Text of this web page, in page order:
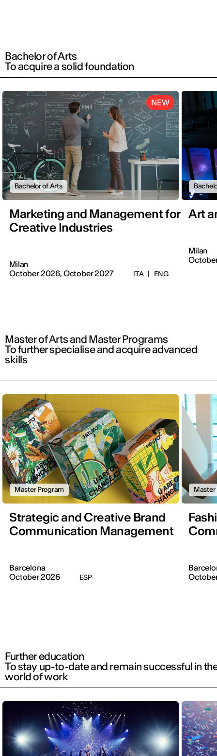
Bachelor of Arts
To acquire a solid foundation
NEW
Bachelor of Arts
Marketing and Management for
Creative Industries
Milan
October 2026, October 2027
ITA | ENG
Art
Milan
Master of Arts and Master Programs
To further specialise and acquire advanced
skills
Master Program
Strategic and Creative Brand
Communication Management
Barcelona
October 2026
ESP
Master
Further education
To stay up-to-date and remain successful in
world of work